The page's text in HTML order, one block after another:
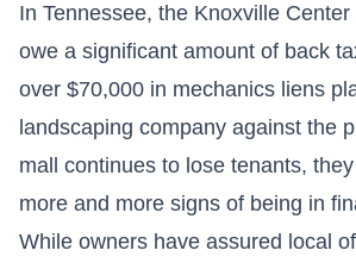
In Tennessee, the Knoxville
owe a significant amount of back
over $70,000 in mechanics liens
landscaping company against the
mall continues to lose tenants,
more and more signs of being in
While owners have assured local